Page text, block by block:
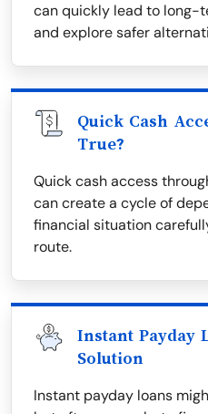
can quickly lead to long-
and explore safer
Quick Cash
True?
Quick cash access
can create a cycle of
financial situation
route.
Instant Payday
Solution
Instant payday loans